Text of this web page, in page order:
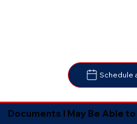
Schedule
Documents I May Be Able